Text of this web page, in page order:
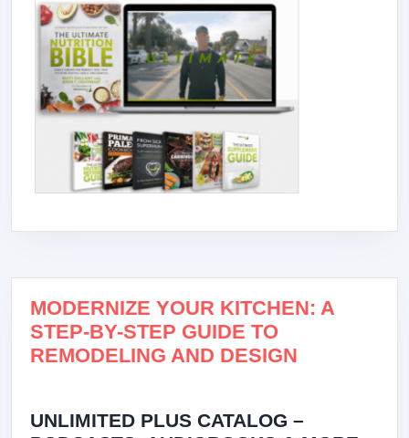
MODERNIZE YOUR KITCHEN: A
STEP-BY-STEP GUIDE TO
REMODELING AND DESIGN
UNLIMITED PLUS CATALOG –